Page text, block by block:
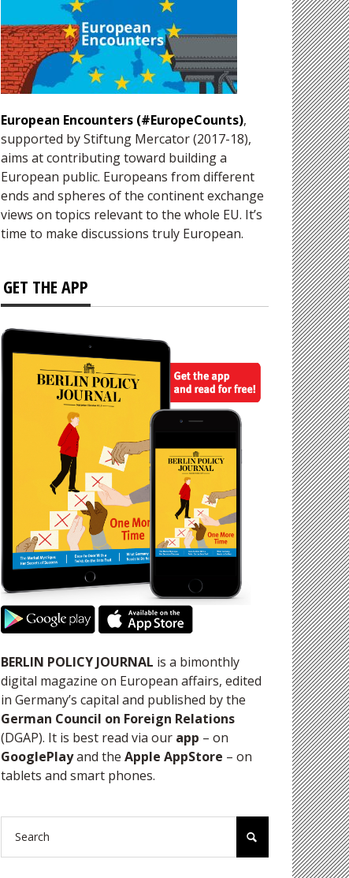
European Encounters (#EuropeCounts),
supported by Stiftung Mercator (2017-18),
aims at contributing toward building a
European public. Europeans from different
ends and spheres of the continent exchange
views on topics relevant to the whole EU. It’s
time to make discussions truly European.
GET THE APP
BERLIN POLICY JOURNAL is a bimonthly
digital magazine on European affairs, edited
in Germany’s capital and published by the
German Council on Foreign Relations
(DGAP). It is best read via our app – on
GooglePlayand the Apple AppStore – on
tablets and smart phones.